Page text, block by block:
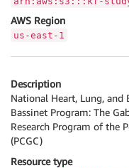
AWS Region
us-east-1
Description
National Heart, Lung,
Bassinet Program: The
Research Program of the
(PCGC)
Resource type